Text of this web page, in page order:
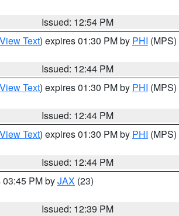
Issued: 12:54 PM
View Text) expires 01:30 PM by PHI (MPS)
Issued: 12:44 PM
View Text) expires 01:30 PM by PHI (MPS)
Issued: 12:44 PM
View Text) expires 01:30 PM by PHI (MPS)
Issued: 12:44 PM
PM byJAX (23)
Issued: 12:39 PM